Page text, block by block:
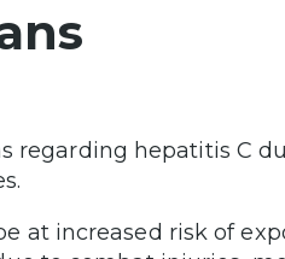
regarding hepatitis C
at increased risk of